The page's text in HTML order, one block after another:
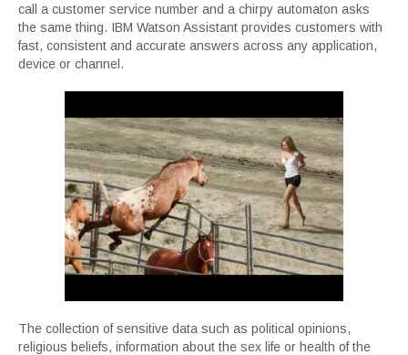
call a customer service number and a chirpy automaton asks
the same thing. IBM Watson Assistant provides customers with
fast, consistent and accurate answers across any application,
device or channel.
The collection of sensitive data such as political opinions,
religious beliefs, information about the sex life or health of the